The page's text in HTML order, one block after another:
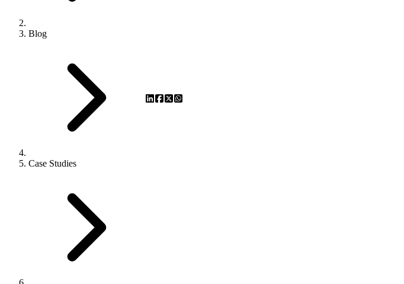
Blog
Case Studies